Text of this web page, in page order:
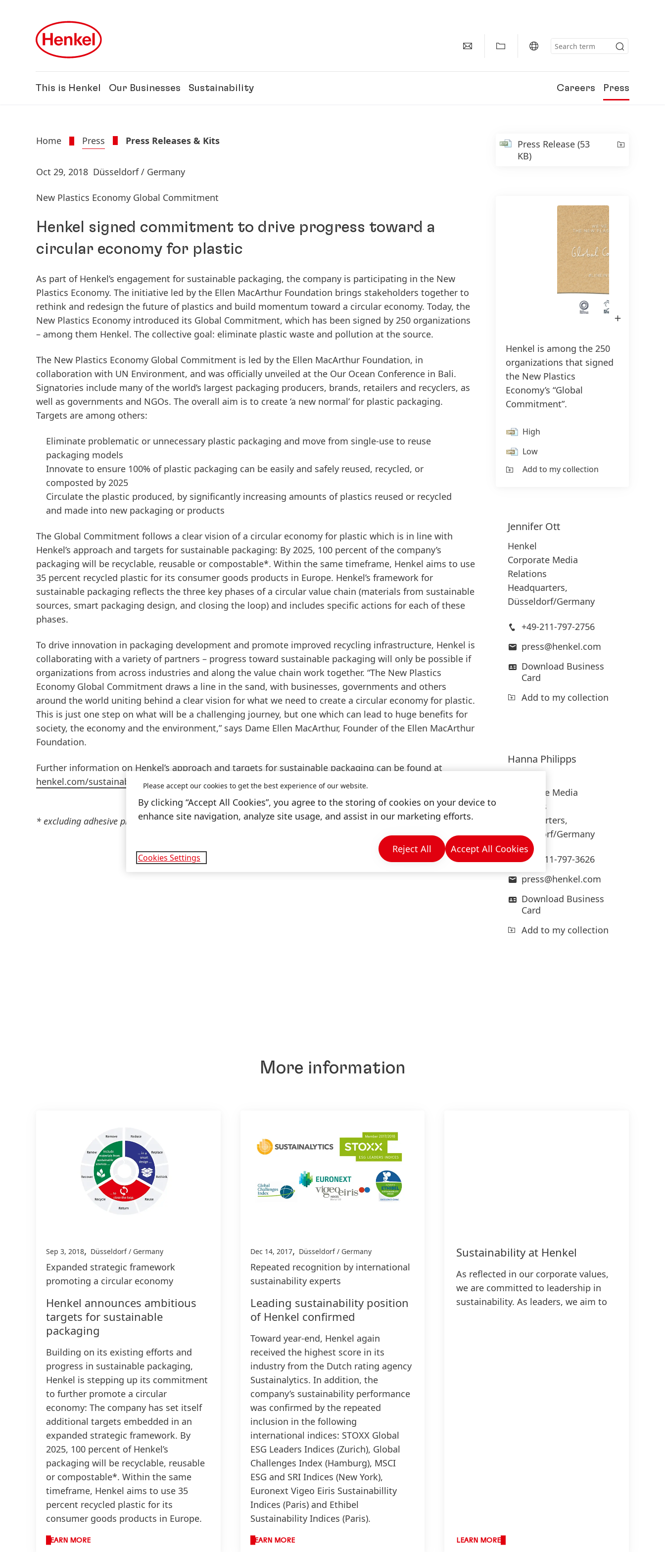
This is Henkel
150 Years of Henkel
150 years of pioneering spirit means
shaping progress with purpose. At
Henkel, we turn change into
build a better future. Together.
Our Businesses Sustainability Careers Press
Home Press Press Releases & Kits
Oct 29, 2018 Düsseldorf / Germany
New Plastics Economy Global Commitment
Henkel signed commitment to drive progress toward a
circular economy for plastic
As part of Henkel’s engagement for sustainable packaging, the company is participating in the New
Plastics Economy. The initiative led by the Ellen MacArthur Foundation brings stakeholders together to
rethink and redesign the future of plastics and build momentum toward a circular economy. Today, the
New Plastics Economy introduced its Global Commitment, which has been signed by 250 organizations
– among them Henkel. The collective goal: eliminate plastic waste and pollution at the source.
The New Plastics Economy Global Commitment is led by the Ellen MacArthur Foundation, in
collaboration with UN Environment, and was officially unveiled at the Our Ocean Conference in Bali.
Signatories include many of the world’s largest packaging producers, brands, retailers and recyclers, as
well as governments and NGOs. The overall aim is to create ‘a new normal’ for plastic packaging.
Targets are among others:
Eliminate problematic or unnecessary plastic packaging and move from single-use to reuse
packaging models
Innovate to ensure 100% of plastic packaging can be easily and safely reused, recycled, or
composted by 2025
Circulate the plastic produced, by significantly increasing amounts of plastics reused or recycled
and made into new packaging or products
The Global Commitment follows a clear vision of a circular economy for plastic which is in line with
Henkel’s approach and targets for sustainable packaging: By 2025, 100 percent of the company’s
packaging will be recyclable, reusable or compostable*. Within the same timeframe, Henkel aims to use
35 percent recycled plastic for its consumer goods products in Europe. Henkel’s framework for
sustainable packaging reflects the three key phases of a circular value chain (materials from sustainable
sources, smart packaging design, and closing the loop) and includes specific actions for each of these
phases.
To drive innovation in packaging development and promote improved recycling infrastructure, Henkel is
collaborating with a variety of partners – progress toward sustainable packaging will only be possible if
organizations from across industries and along the value chain work together. “The New Plastics
Economy Global Commitment draws a line in the sand, with businesses, governments and others
around the world uniting behind a clear vision for what we need to create a circular economy for plastic.
This is just one step on what will be a challenging journey, but one which can lead to huge benefits for
society, the economy and the environment,” says Dame Ellen MacArthur, Founder of the Ellen MacArthur
Foundation.
Further information on Henkel’s approach and targets for sustainable packaging can be found at
henkel.com/sustainability/positions/packaging.
* excluding adhesive products where residue may affect recyclability
Press Release (53
KB)
Open
Image
Henkel is among the 250
organizations that signed
the New Plastics
Economy’s “Global
Commitment”.
High
Low
Add to my collection
Jennifer Ott
Henkel
Corporate Media
Relations
Headquarters,
Düsseldorf/Germany
+49-211-797-2756
press@henkel.com
Download Business
Card
Add to my collection
Hanna Philipps
Corporate Media
Relations
Headquarters,
Düsseldorf/Germany
+49-211-797-3626
press@henkel.com
Download Business
Card
Add to my collection
More information
Sep 3, 2018, Düsseldorf / Germany
Expanded strategic framework
promoting a circular economy
Henkel announces ambitious
targets for sustainable
packaging
Building on its existing efforts and
progress in sustainable packaging,
Henkel is stepping up its commitment
to further promote a circular
economy: The company has set itself
additional targets embedded in an
expanded strategic framework. By
2025, 100 percent of Henkel’s
packaging will be recyclable, reusable
or compostable*. Within the same
timeframe, Henkel aims to use 35
percent recycled plastic for its
consumer goods products in Europe.
LEARN MORE
Dec 14, 2017, Düsseldorf / Germany
Repeated recognition by international
sustainability experts
Leading sustainability position
of Henkel confirmed
Toward year-end, Henkel again
received the highest score in its
industry from the Dutch rating agency
Sustainalytics. In addition, the
company’s sustainability performance
was confirmed by the repeated
inclusion in the following
international indices: STOXX Global
ESG Leaders Indices (Zurich), Global
Challenges Index (Hamburg), MSCI
ESG and SRI Indices (New York),
Euronext Vigeo Eiris Sustainabillity
Indices (Paris) and Ethibel
Sustainability Indices (Paris).
LEARN MORE
Sustainability at Henkel
As reflected in our corporate values,
we are committed to leadership in
sustainability. As leaders, we aim to
LEARN MORE
Please accept our cookies to get the best experience of our website.
By clicking “Accept All Cookies”, you agree to the storing of cookies on your device to
enhance site navigation, analyze site usage, and assist in our marketing efforts.
Cookies Settings
Reject All Accept All Cookies